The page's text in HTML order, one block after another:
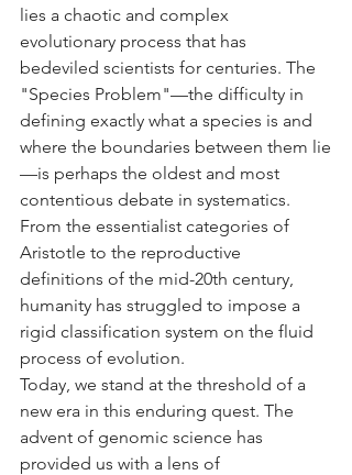
lies a chaotic and complex
evolutionary process that has
bedeviled scientists for centuries. The
"Species Problem"—the difficulty in
defining exactly what a species is and
where the boundaries between them lie
—is perhaps the oldest and most
contentious debate in systematics.
From the essentialist categories of
Aristotle to the reproductive
definitions of the mid-20th century,
humanity has struggled to impose a
rigid classification system on the fluid
process of evolution.
Today, we stand at the threshold of a
new era in this enduring quest. The
advent of genomic science has
provided us with a lens of